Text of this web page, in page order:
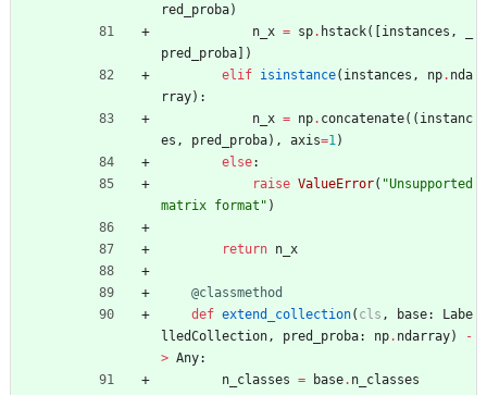
red_proba)
n_x = sp. hstack( instances ,
pred_proba
)
elif isinstance( instances , np. nda
rray) :
n_x = np. concatenate( ( instanc
es , pred_proba) , axis=1)
else:
raise ValueError( "Unsupported
matrix format " )
return n_x
@classmethod
def extend_collection( cls , base:
Labe
lledCollection, pred_proba: np. ndarray)
-
> Any:
n_classes = base. n_classes